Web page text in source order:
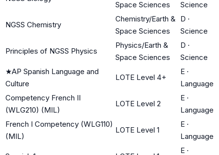
Space Sciences
Science
NGSS Chemistry
Chemistry/Earth &
Space Sciences
D ·
Science
Principles of NGSS Physics
Physics/Earth &
Space Sciences
D ·
Science
★AP Spanish Language and
Culture
LOTE Level 4+
E ·
Language
Competency French II
(WLG210) (MIL)
LOTE Level 2
E ·
Language
French I Competency (WLG110)
(MIL)
LOTE Level 1
E ·
Language
E ·